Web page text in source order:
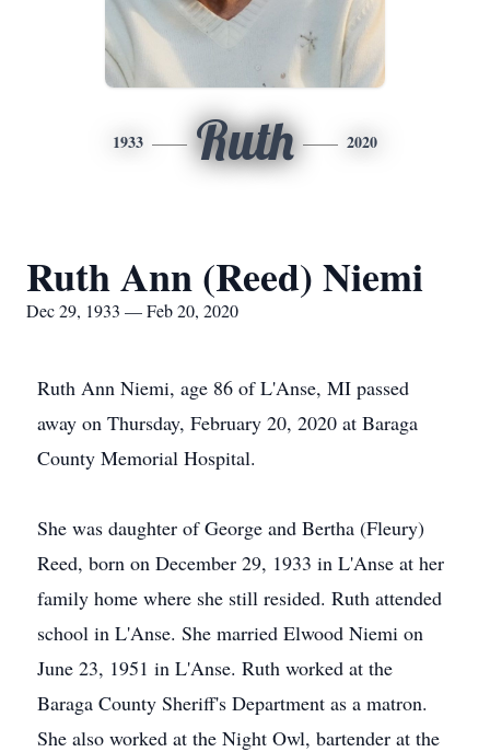
1933 Ruth 2020
Ruth Ann (Reed) Niemi
Dec 29, 1933 — Feb 20, 2020
Ruth Ann Niemi, age 86 of L'Anse, MI passed
away on Thursday, February 20, 2020 at Baraga
County Memorial Hospital.
She was daughter of George and Bertha (Fleury)
Reed, born on December 29, 1933 in L'Anse at her
family home where she still resided. Ruth attended
school in L'Anse. She married Elwood Niemi on
June 23, 1951 in L'Anse. Ruth worked at the
Baraga County Sheriff's Department as a matron.
She also worked at the Night Owl, bartender at the